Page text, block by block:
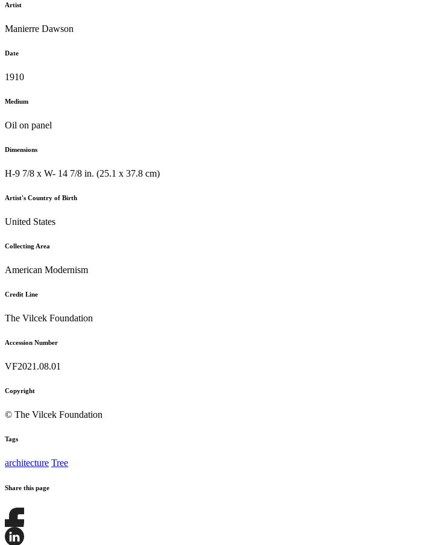
Artist
Manierre Dawson
Date
1910
Medium
Oil on panel
Dimensions
H-9 7/8 x W- 14 7/8 in. (25.1 x 37.8 cm)
Artist's Country of Birth
United States
Collecting Area
American Modernism
Credit Line
The Vilcek Foundation
Accession Number
VF2021.08.01
Copyright
© The Vilcek Foundation
Tags
architecture Tree
Share this page
Share
this